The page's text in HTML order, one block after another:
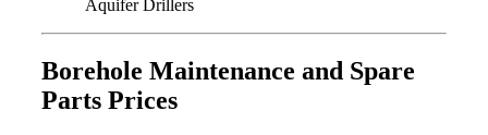
Aquifer Drillers
Borehole Maintenance and Spare
Parts Prices